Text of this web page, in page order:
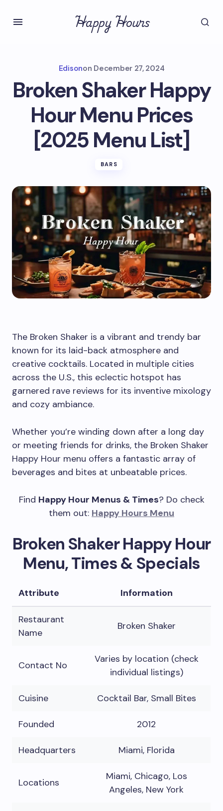
Happy Hours
Edisonon December 27, 2024
Broken Shaker Happy
Hour Menu Prices
[2025 Menu List]
BARS
The Broken Shaker is a vibrant and trendy bar
known for its laid-back atmosphere and
creative cocktails. Located in multiple cities
across the U.S., this eclectic hotspot has
garnered rave reviews for its inventive mixology
and cozy ambiance.
Whether you’re winding down after a long day
or meeting friends for drinks, the Broken Shaker
Happy Hour menu offers a fantastic array of
beverages and bites at unbeatable prices.
Find Happy Hour Menus & Times? Do check
them out: Happy Hours Menu
Broken Shaker Happy Hour
Menu, Times & Specials
Attribute Information
Restaurant
Name
Broken Shaker
Contact No
Varies by location (check
individual listings)
Cuisine Cocktail Bar, Small Bites
Founded 2012
Headquarters Miami, Florida
Locations
Miami, Chicago, Los
Angeles, New York